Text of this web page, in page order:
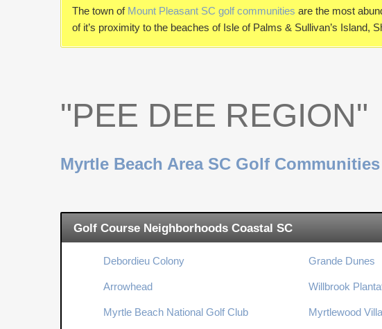
The town of Mount Pleasant SC golf communities are the most
of it’s proximity to the beaches of Isle of Palms & Sullivan’s Island,
"PEE DEE REGION"
Myrtle Beach Area SC Golf Communities
Golf Course Neighborhoods Coastal SC
Debordieu Colony
Arrowhead
Myrtle Beach National Golf Club
Grande Dunes
Willbrook
Myrtlewood